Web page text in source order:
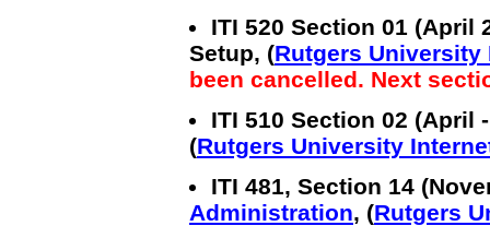
ITI 520 Section 01 (April
Setup, (Rutgers
been cancelled. Next
ITI 510 Section 02 (April
(Rutgers University
ITI 481, Section 14
Administration, (Rutgers